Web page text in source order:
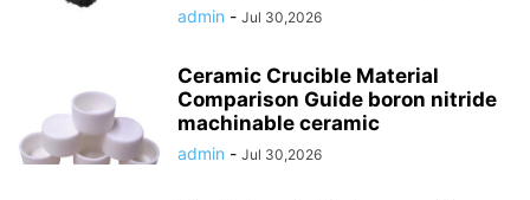
admin - Jul 30,2026
Ceramic Crucible Material
Comparison Guide boron nitride
machinable ceramic
admin - Jul 30,2026